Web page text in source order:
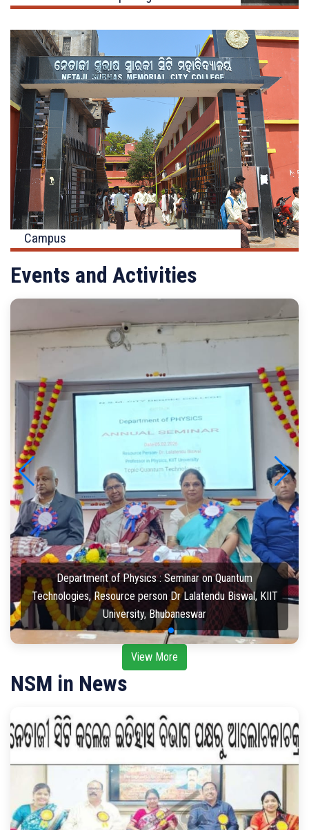
Campus
Events and Activities
Department of Physics : Seminar on Quantum
Technologies, Resource person Dr Lalatendu Biswal, KIIT
University, Bhubaneswar
View More
NSM in News